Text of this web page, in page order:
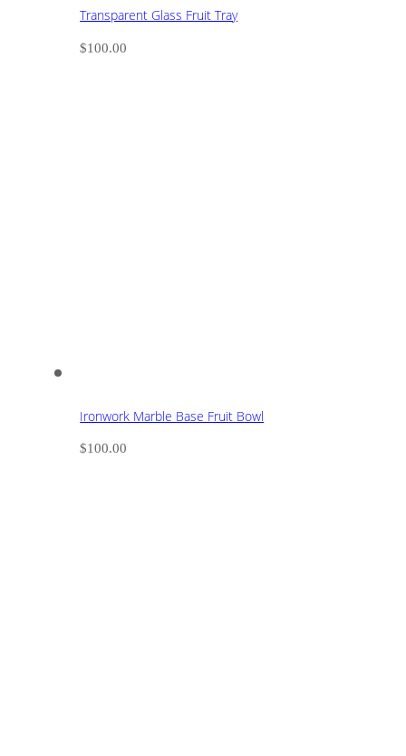
Transparent Glass Fruit Tray
$100.00
Ironwork Marble Base Fruit Bowl
$100.00